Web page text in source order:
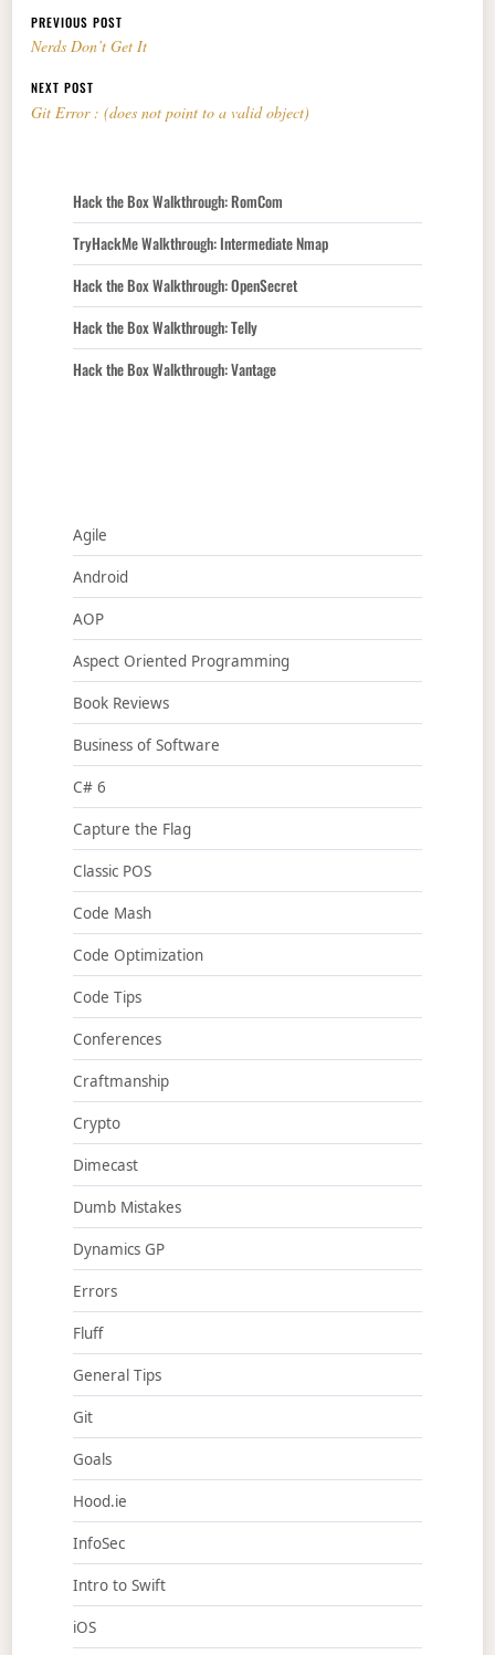
Post navigation
PREVIOUS POST
Nerds Don’t Get It
NEXT POST
Git Error : (does not point to a valid object)
Hack the Box Walkthrough: RomCom
TryHackMe Walkthrough: Intermediate Nmap
Hack the Box Walkthrough: OpenSecret
Hack the Box Walkthrough: Telly
Hack the Box Walkthrough: Vantage
Agile
Android
AOP
Aspect Oriented Programming
Book Reviews
Business of Software
C# 6
Capture the Flag
Classic POS
Code Mash
Code Optimization
Code Tips
Conferences
Craftmanship
Crypto
Dimecast
Dumb Mistakes
Dynamics GP
Errors
Fluff
General Tips
Git
Goals
Hood.ie
InfoSec
Intro to Swift
iOS